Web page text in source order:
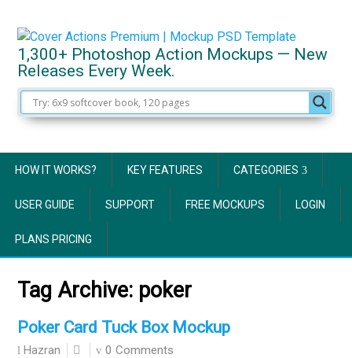
1,300+ Photoshop Action Mockups — New
Releases Every Week.
HOW IT WORKS? KEY FEATURES CATEGORIES
USER GUIDE SUPPORT FREE MOCKUPS LOGIN
PLANS PRICING
Tag Archive: poker
Poker Card Tuck Box Mockup
Hazran 0 Comments